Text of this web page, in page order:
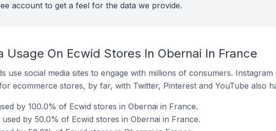
account to get a feel for the data we provide.
Usage On Ecwid Stores In Obernai In France
use social media sites to engage with millions of consumers.
ecommerce stores, by far, with Twitter, Pinterest and YouTube also
by 100.0% of Ecwid stores in Obernai in France.
used by 50.0% of Ecwid stores in Obernai in France.